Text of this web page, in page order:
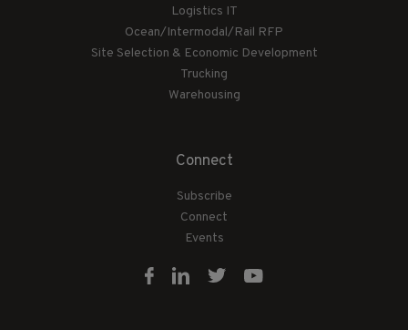
Logistics IT
Ocean/Intermodal/Rail RFP
Site Selection & Economic Development
Trucking
Warehousing
Connect
Subscribe
Connect
Events